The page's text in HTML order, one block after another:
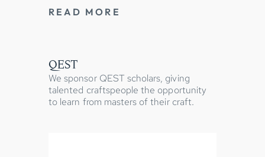
READ MORE
QEST
We sponsor QEST scholars, giving
talented craftspeople the opportunity
to learn from masters of their craft.